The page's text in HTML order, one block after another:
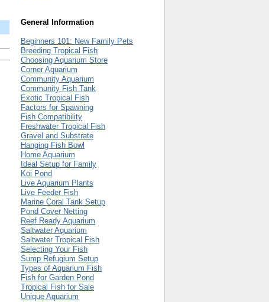
General Information
Beginners 101: New Family Pets
Breeding Tropical Fish
Choosing Aquarium Store
Corner Aquarium
Community Aquarium
Community Fish Tank
Exotic Tropical Fish
Factors for Spawning
Fish Compatibility
Freshwater Tropical Fish
Gravel and Substrate
Hanging Fish Bowl
Home Aquarium
Ideal Setup for Family
Koi Pond
Live Aquarium Plants
Live Feeder Fish
Marine Coral Tank Setup
Pond Cover Netting
Reef Ready Aquarium
Saltwater Aquarium
Saltwater Tropical Fish
Selecting Your Fish
Sump Refugium Setup
Types of Aquarium Fish
Fish for Garden Pond
Tropical Fish for Sale
Unique Aquarium